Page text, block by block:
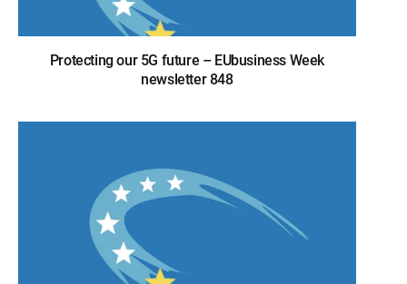
Protecting our 5G future – EUbusiness Week
newsletter 848